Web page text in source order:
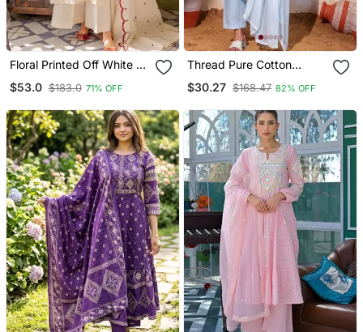
Floral Printed Off White V
With Trousers & Dupatta
$53.0 $183.0 71% OFF
Thread Pure Cotton
And Dupatta Set
$30.27 $168.47 82% OFF